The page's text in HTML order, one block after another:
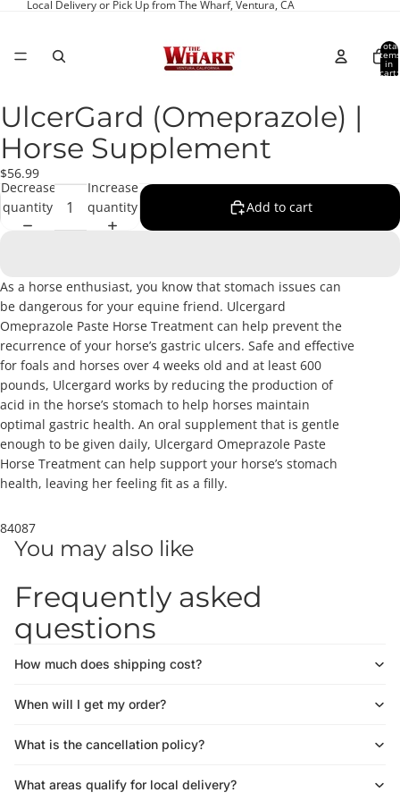
Local Delivery or Pick Up from The Wharf, Ventura, CA
Total
items
in
cart:
Open
image
in
full
screen
UlcerGard (Omeprazole) |
Horse Supplement
$56.99
Decrease
quantity
Increase
quantity
Add to cart
As a horse enthusiast, you know that stomach issues can
be dangerous for your equine friend. Ulcergard
Omeprazole Paste Horse Treatment can help prevent the
recurrence of your horse’s gastric ulcers. Safe and effective
for foals and horses over 4 weeks old and at least 600
pounds, Ulcergard works by reducing the production of
acid in the horse’s stomach to help horses maintain
optimal gastric health. An oral supplement that is gentle
enough to be given daily, Ulcergard Omeprazole Paste
Horse Treatment can help support your horse’s stomach
health, leaving her feeling fit as a filly.
84087
You may also like
Frequently asked
questions
How much does shipping cost?
When will I get my order?
What is the cancellation policy?
What areas qualify for local delivery?